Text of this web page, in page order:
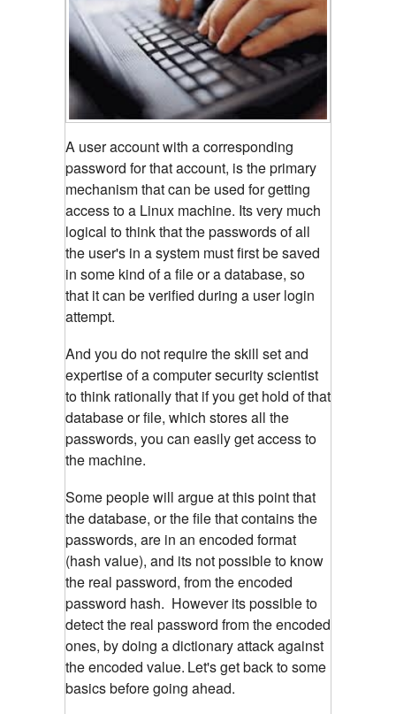
A user account with a corresponding
password for that account, is the primary
mechanism that can be used for getting
access to a Linux machine. Its very much
logical to think that the passwords of all
the user's in a system must first be saved
in some kind of a file or a database, so
that it can be verified during a user login
attempt.
And you do not require the skill set and
expertise of a computer security scientist
to think rationally that if you get hold of that
database or file, which stores all the
passwords, you can easily get access to
the machine.
Some people will argue at this point that
the database, or the file that contains the
passwords, are in an encoded format
(hash value), and its not possible to know
the real password, from the encoded
password hash. However its possible to
detect the real password from the encoded
ones, by doing a dictionary attack against
the encoded value. Let's get back to some
basics before going ahead.